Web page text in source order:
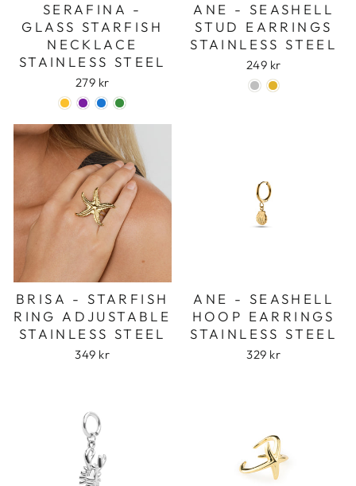
SERAFINA -
GLASS STARFISH
NECKLACE
STAINLESS STEEL
279 kr
ANE - SEASHELL
STUD EARRINGS
STAINLESS STEEL
249 kr
BRISA - STARFISH
RING ADJUSTABLE
STAINLESS STEEL
349 kr
ANE - SEASHELL
HOOP EARRINGS
STAINLESS STEEL
329 kr